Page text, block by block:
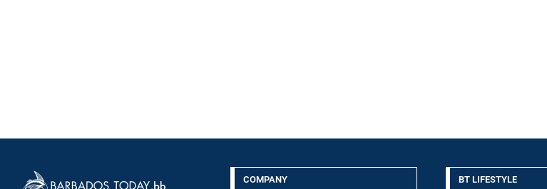
COMPANY BT LIFESTYLE